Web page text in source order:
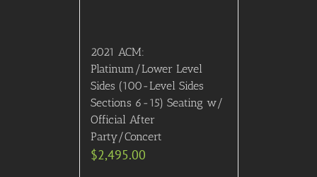
2021 ACM:
Platinum/Lower Level
Sides (100-Level Sides
Sections 6-15) Seating w/
Official After
Party/Concert
$2,495.00